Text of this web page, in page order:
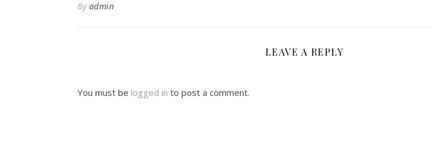
By admin
LEAVE A REPLY
You must be logged in to post a comment.